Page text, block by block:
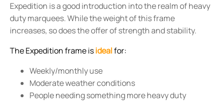
Expedition is a good introduction into the realm of heavy
duty marquees. While the weight of this frame
increases, so does the offer of strength and stability.
The Expedition frame isidealfor:
Weekly/monthly use
Moderate weather conditions
People needing something more heavy duty